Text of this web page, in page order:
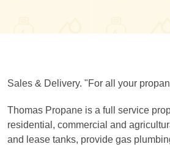
Sales & Delivery. "For all your
Thomas Propane is a full service
residential, commercial and
and lease tanks, provide gas